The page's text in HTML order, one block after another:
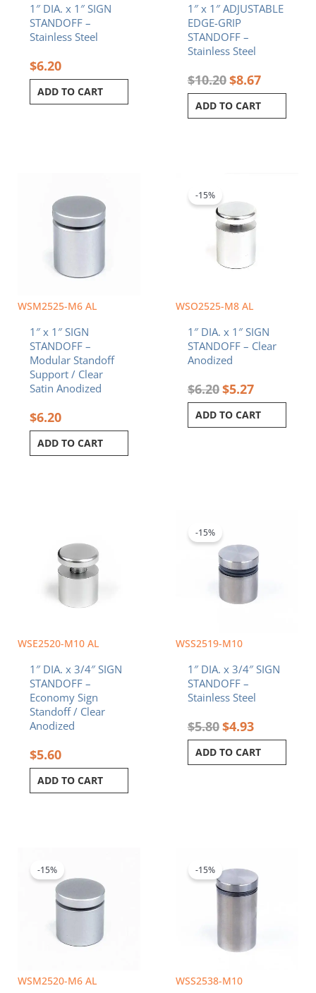
1″ DIA. x 1″ SIGN
STANDOFF –
Stainless Steel
$6.20
ADD TO CART
1″ x 1″ ADJUSTABLE
EDGE-GRIP
STANDOFF –
Stainless Steel
$10.20$8.67
ADD TO CART
WSM2525-M6 AL
1″ x 1″ SIGN
STANDOFF –
Modular Standoff
Support / Clear
Satin Anodized
$6.20
ADD TO CART
WSO2525-M8 AL
-15%
1″ DIA. x 1″ SIGN
STANDOFF – Clear
Anodized
$6.20
$6.20.
$5.27
ADD TO CART
WSE2520-M10 AL
1″ DIA. x 3/4″ SIGN
STANDOFF –
Economy Sign
Standoff / Clear
Anodized
$5.60
ADD TO CART
WSS2519-M10
-15%
1″ DIA. x 3/4″ SIGN
STANDOFF –
Stainless Steel
$5.80
$5.80.
$4.93
ADD TO CART
WSM2520-M6 AL
-15%
$5.70.$4.85.
WSS2538-M10
-15% was:
$8.20.
is:
$6.97.